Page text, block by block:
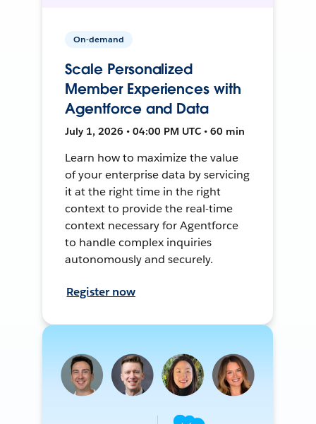
On-demand
Scale Personalized
Member Experiences with
Agentforce and Data
July 1, 2026 • 04:00 PM UTC • 60 min
Learn how to maximize the value
of your enterprise data by servicing
it at the right time in the right
context to provide the real-time
context necessary for Agentforce
to handle complex inquiries
autonomously and securely.
Register now